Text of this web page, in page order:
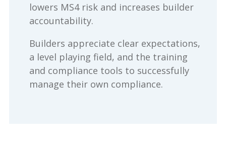
lowers MS4 risk and increases builder
accountability.
Builders appreciate clear expectations,
a level playing field, and the training
and compliance tools to successfully
manage their own compliance.